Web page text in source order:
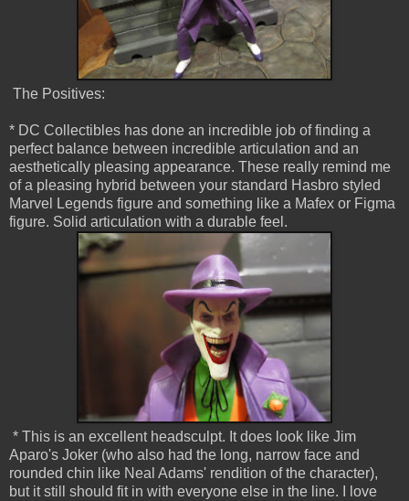
The Positives:
* DC Collectibles has done an incredible job of finding a
perfect balance between incredible articulation and an
aesthetically pleasing appearance. These really remind me
of a pleasing hybrid between your standard Hasbro styled
Marvel Legends figure and something like a Mafex or Figma
figure. Solid articulation with a durable feel.
* This is an excellent headsculpt. It does look like Jim
Aparo's Joker (who also had the long, narrow face and
rounded chin like Neal Adams' rendition of the character),
but it still should fit in with everyone else in the line. I love